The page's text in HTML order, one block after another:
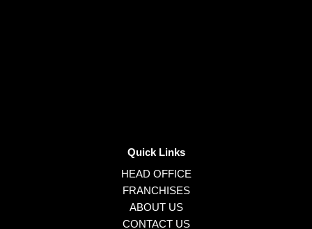
Quick Links
HEAD OFFICE
FRANCHISES
ABOUT US
CONTACT US